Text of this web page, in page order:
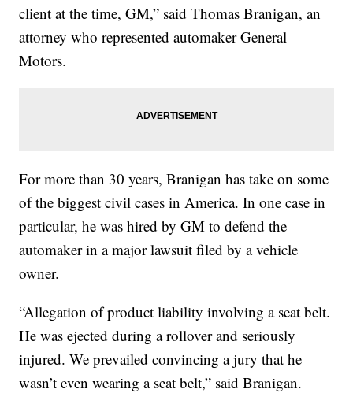
client at the time, GM,” said Thomas Branigan, an
attorney who represented automaker General
Motors.
For more than 30 years, Branigan has take on some
of the biggest civil cases in America. In one case in
particular, he was hired by GM to defend the
automaker in a major lawsuit filed by a vehicle
owner.
“Allegation of product liability involving a seat belt.
He was ejected during a rollover and seriously
injured. We prevailed convincing a jury that he
wasn’t even wearing a seat belt,” said Branigan.